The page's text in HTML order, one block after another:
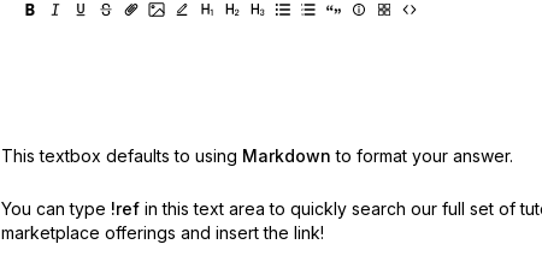
This textbox defaults to using Markdown to format your answer.
You can type !ref in this text area to quickly search our full set of
marketplace offerings and insert the link!